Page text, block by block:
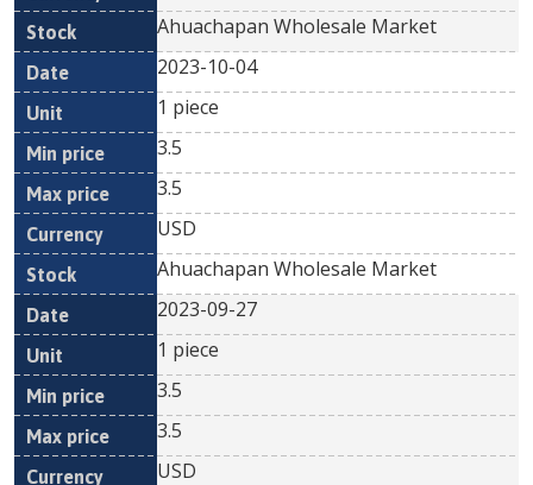
Ahuachapan Wholesale Market
2023-10-04
1 piece
3.5
3.5
USD
Ahuachapan Wholesale Market
2023-09-27
1 piece
3.5
3.5
USD